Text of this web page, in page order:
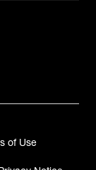
of Use